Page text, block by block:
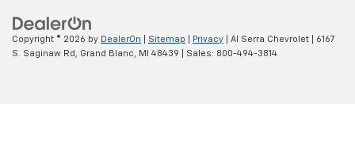
Copyright © 2026 by DealerOn Sitemap Privacy | Al Serra Chevrolet
6167
S. Saginaw Rd,
Grand Blanc, MI 48439 | Sales: 800-494-3814